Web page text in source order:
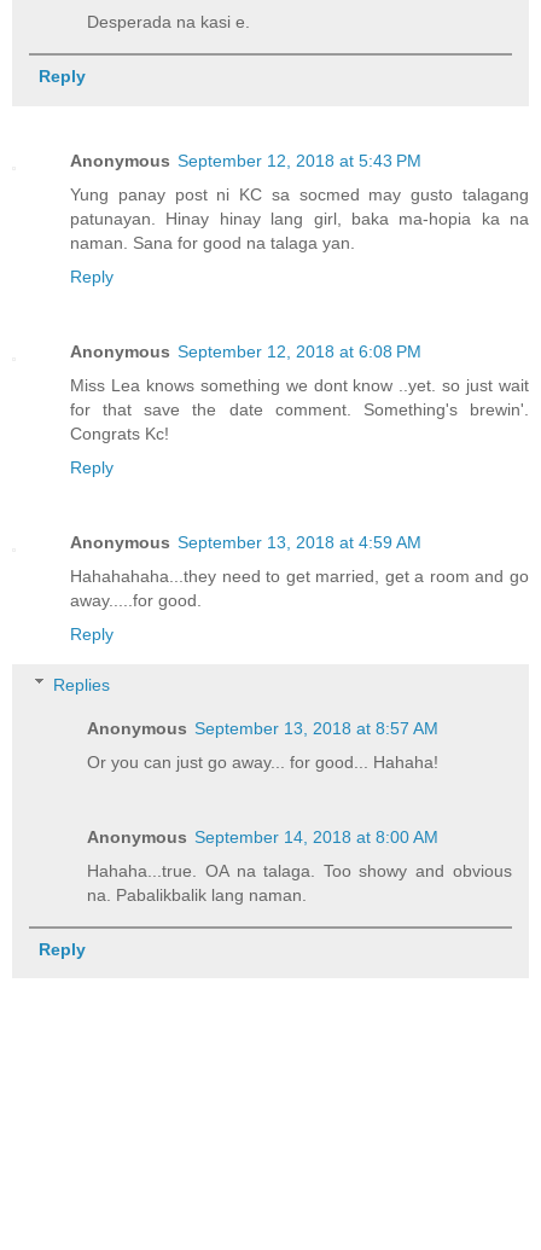
Desperada na kasi e.
Reply
Anonymous September 12, 2018 at 5:43 PM
Yung panay post ni KC sa socmed may gusto talagang
patunayan. Hinay hinay lang girl, baka ma-hopia ka na
naman. Sana for good na talaga yan.
Reply
Anonymous September 12, 2018 at 6:08 PM
Miss Lea knows something we dont know ..yet. so just wait
for that save the date comment. Something's brewin'.
Congrats Kc!
Reply
Anonymous September 13, 2018 at 4:59 AM
Hahahahaha...they need to get married, get a room and go
away.....for good.
Reply
Replies
Anonymous September 13, 2018 at 8:57 AM
Or you can just go away... for good... Hahaha!
Anonymous September 14, 2018 at 8:00 AM
Hahaha...true. OA na talaga. Too showy and obvious
na. Pabalikbalik lang naman.
Reply